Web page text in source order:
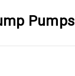
Pumps